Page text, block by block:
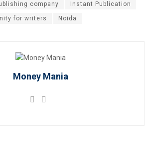
company Instant Publication
for writers Noida
Money Mania